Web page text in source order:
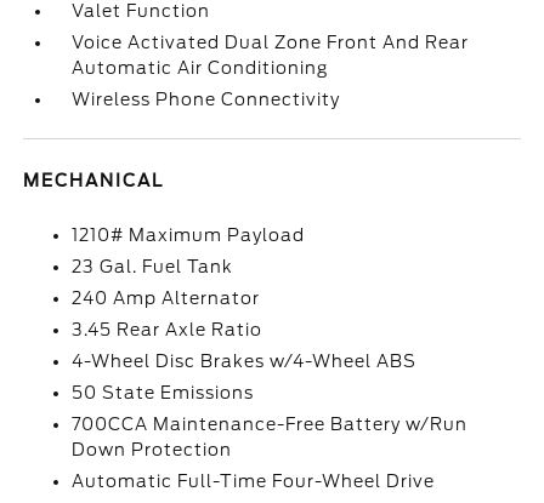
Valet Function
Voice Activated Dual Zone Front And Rear
Automatic Air Conditioning
Wireless Phone Connectivity
MECHANICAL
1210# Maximum Payload
23 Gal. Fuel Tank
240 Amp Alternator
3.45 Rear Axle Ratio
4-Wheel Disc Brakes w/4-Wheel ABS
50 State Emissions
700CCA Maintenance-Free Battery w/Run
Down Protection
Automatic Full-Time Four-Wheel Drive